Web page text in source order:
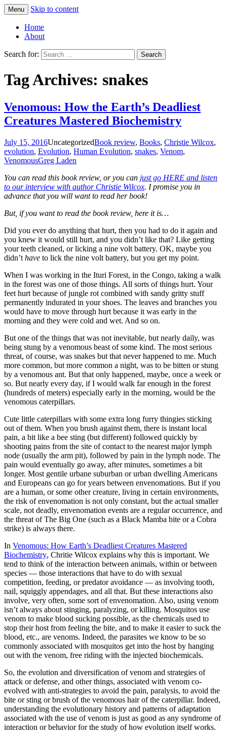
Greg Laden's Blog
Menu Skip to content
Home
About
Search for:
Tag Archives: snakes
Venomous: How the Earth’s Deadliest
Creatures Mastered Biochemistry
July 15, 2016UncategorizedBook review, Books, Christie Wilcox,
evolution, Evolution, Human Evolution, snakes, Venom,
VenomousGreg Laden
You can read this book review, or you can just go HERE and listen
to our interview with author Christie Wilcox. I promise you in
advance that you will want to read her book!
But, if you want to read the book review, here it is…
Did you ever do anything that hurt, then you had to do it again and
you knew it would still hurt, and you didn’t like that? Like getting
your teeth cleaned, or licking a nine volt battery. OK, maybe you
didn’t have to lick the nine volt battery, but you get my point.
When I was working in the Ituri Forest, in the Congo, taking a walk
in the forest was one of those things. All sorts of things hurt. Your
feet hurt because of jungle rot combined with sandy gritty stuff
permanently indurated in your shoes. The leaves and branches you
would have to move through hurt because it was early in the
morning and they were cold and wet. And so on.
But one of the things that was not inevitable, but nearly daily, was
being stung by a venomous beast of some kind. The most serious
threat, of course, was snakes but that never happened to me. Much
more common, but more common a night, was to be bitten or stung
by a venomous ant. But that only happened, maybe, once a week or
so. But nearly every day, if I would walk far enough in the forest
(hundreds of meters) especially early in the morning, would be the
venomous caterpillars.
Cute little caterpillars with some extra long furry thingies sticking
out of them. When you brush against them, there is instant local
pain, a bit like a bee sting (but different) followed quickly by
shooting pains from the site of contact to the nearest major lymph
node (usually the arm pit), followed by pain in the lymph node. The
pain would eventually go away, after minutes, sometimes a bit
longer. Most gentile urbane suburban or urban dwelling Americans
and Europeans can go for years between envenomations. But if you
are a human, or some other creature, living in certain environments,
the risk of envenomation is not only constant, but the actual smaller
scale, not deadly, envenomation events are a regular occurrence, and
the threat of The Big One (such as a Black Mamba bite or a Cobra
strike) is always there.
In Venomous: How Earth’s Deadliest Creatures Mastered
Biochemistry, Chritie Wilcox explains why this is important. We
tend to think of the interaction between animals, within or between
species — those interactions that have to do with sexual
competition, feeding, or predator avoidance — as involving tooth,
nail, squiggly appendages, and all that. But these interactions also
involve, very often, some sort of envenomation. Also, using venom
isn’t always about stinging, paralyzing, or killing. Mosquitos use
venom to make blood sucking possible, as the chemicals used to
stop their host from feeling the bite, and to make it easier to suck the
blood, etc., are venoms. Indeed, the parasites we know to be so
commonly associated with mosquitos get into the host by hanging
out with the venom, free riding with the injected biochemicals.
So, the evolution and diversification of venom and strategies of
attack or defense, and other things, associated with venom co-
evolved with anti-strategies to avoid the pain, paralysis, to avoid the
bite or sting or brush of the venomous hair of the caterpillar. Indeed,
understanding the evolutionary history and patterns of adaptation
associated with the use of venom is just as good as any syndrome of
interaction or behavior for the study of how evolution itself works.